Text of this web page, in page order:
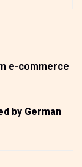
e-commerce
by German